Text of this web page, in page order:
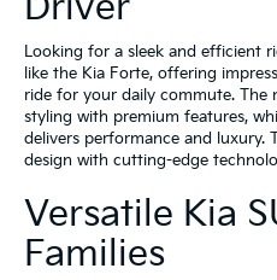
Looking for a sleek and efficient
like the Kia Forte, offering
ride for your daily commute. The
styling with premium features,
delivers performance and luxury.
design with cutting-edge
Versatile Kia
Families